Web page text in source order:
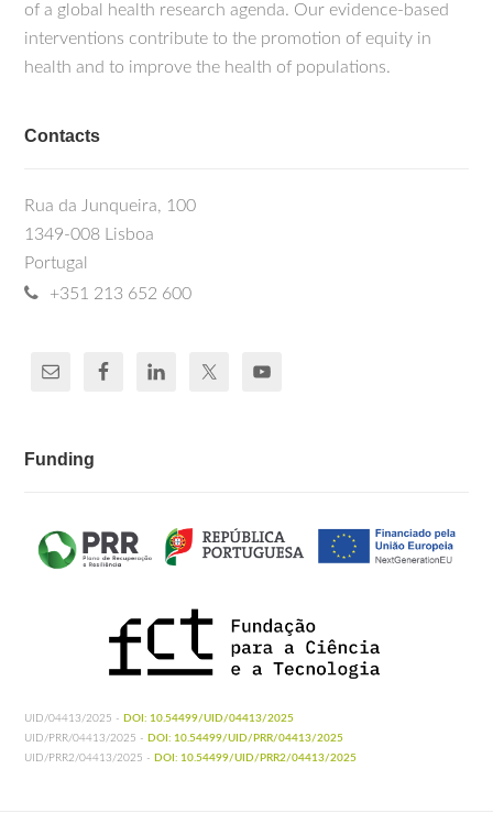
of a global health research agenda. Our evidence-based
interventions contribute to the promotion of equity in
health and to improve the health of populations.
Contacts
Rua da Junqueira, 100
1349-008 Lisboa
Portugal
+351 213 652 600
Funding
UID/04413/2025 - DOI: 10.54499/UID/04413/2025
UID/PRR/04413/2025 - DOI: 10.54499/UID/PRR/04413/2025
UID/PRR2/04413/2025 - DOI: 10.54499/UID/PRR2/04413/2025